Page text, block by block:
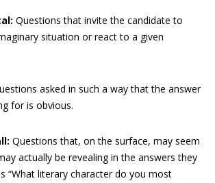
Questions that invite the candidate to
situation or react to a given
asked in such a way that the answer
for is obvious.
Questions that, on the surface, may seem
actually be revealing in the answers they
“What literary character do you most